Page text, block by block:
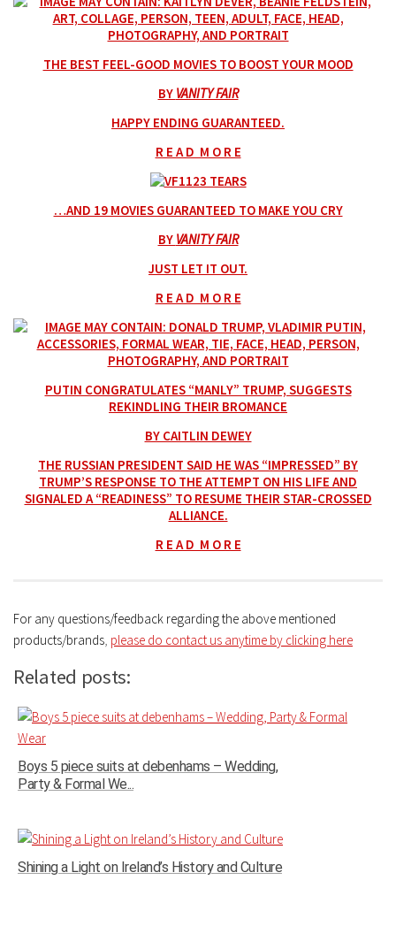
THE BEST FEEL-GOOD MOVIES TO BOOST YOUR MOOD
BY VANITY FAIR
HAPPY ENDING GUARANTEED.
R E A D M O R E
…AND 19 MOVIES GUARANTEED TO MAKE YOU CRY
BY VANITY FAIR
JUST LET IT OUT.
R E A D M O R E
PUTIN CONGRATULATES “MANLY” TRUMP, SUGGESTS
REKINDLING THEIR BROMANCE
BY CAITLIN DEWEY
THE RUSSIAN PRESIDENT SAID HE WAS “IMPRESSED” BY
TRUMP’S RESPONSE TO THE ATTEMPT ON HIS LIFE AND
SIGNALED A “READINESS” TO RESUME THEIR STAR-CROSSED
ALLIANCE.
R E A D M O R E
For any questions/feedback regarding the above mentioned
products/brands, please do contact us anytime by clicking here
Related posts:
Boys 5 piece suits at debenhams – Wedding,
Party & Formal We...
Shining a Light on Ireland’s History and Culture